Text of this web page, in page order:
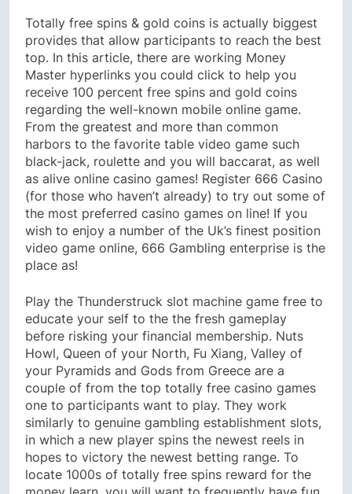
Totally free spins & gold coins is actually biggest
provides that allow participants to reach the best
top. In this article, there are working Money
Master hyperlinks you could click to help you
receive 100 percent free spins and gold coins
regarding the well-known mobile online game.
From the greatest and more than common
harbors to the favorite table video game such
black-jack, roulette and you will baccarat, as well
as alive online casino games! Register 666 Casino
(for those who haven’t already) to try out some of
the most preferred casino games on line! If you
wish to enjoy a number of the Uk’s finest position
video game online, 666 Gambling enterprise is the
place as!
Play the Thunderstruck slot machine game free to
educate your self to the the fresh gameplay
before risking your financial membership. Nuts
Howl, Queen of your North, Fu Xiang, Valley of
your Pyramids and Gods from Greece are a
couple of from the top totally free casino games
one to participants want to play. They work
similarly to genuine gambling establishment slots,
in which a new player spins the newest reels in
hopes to victory the newest betting range. To
locate 1000s of totally free spins reward for the